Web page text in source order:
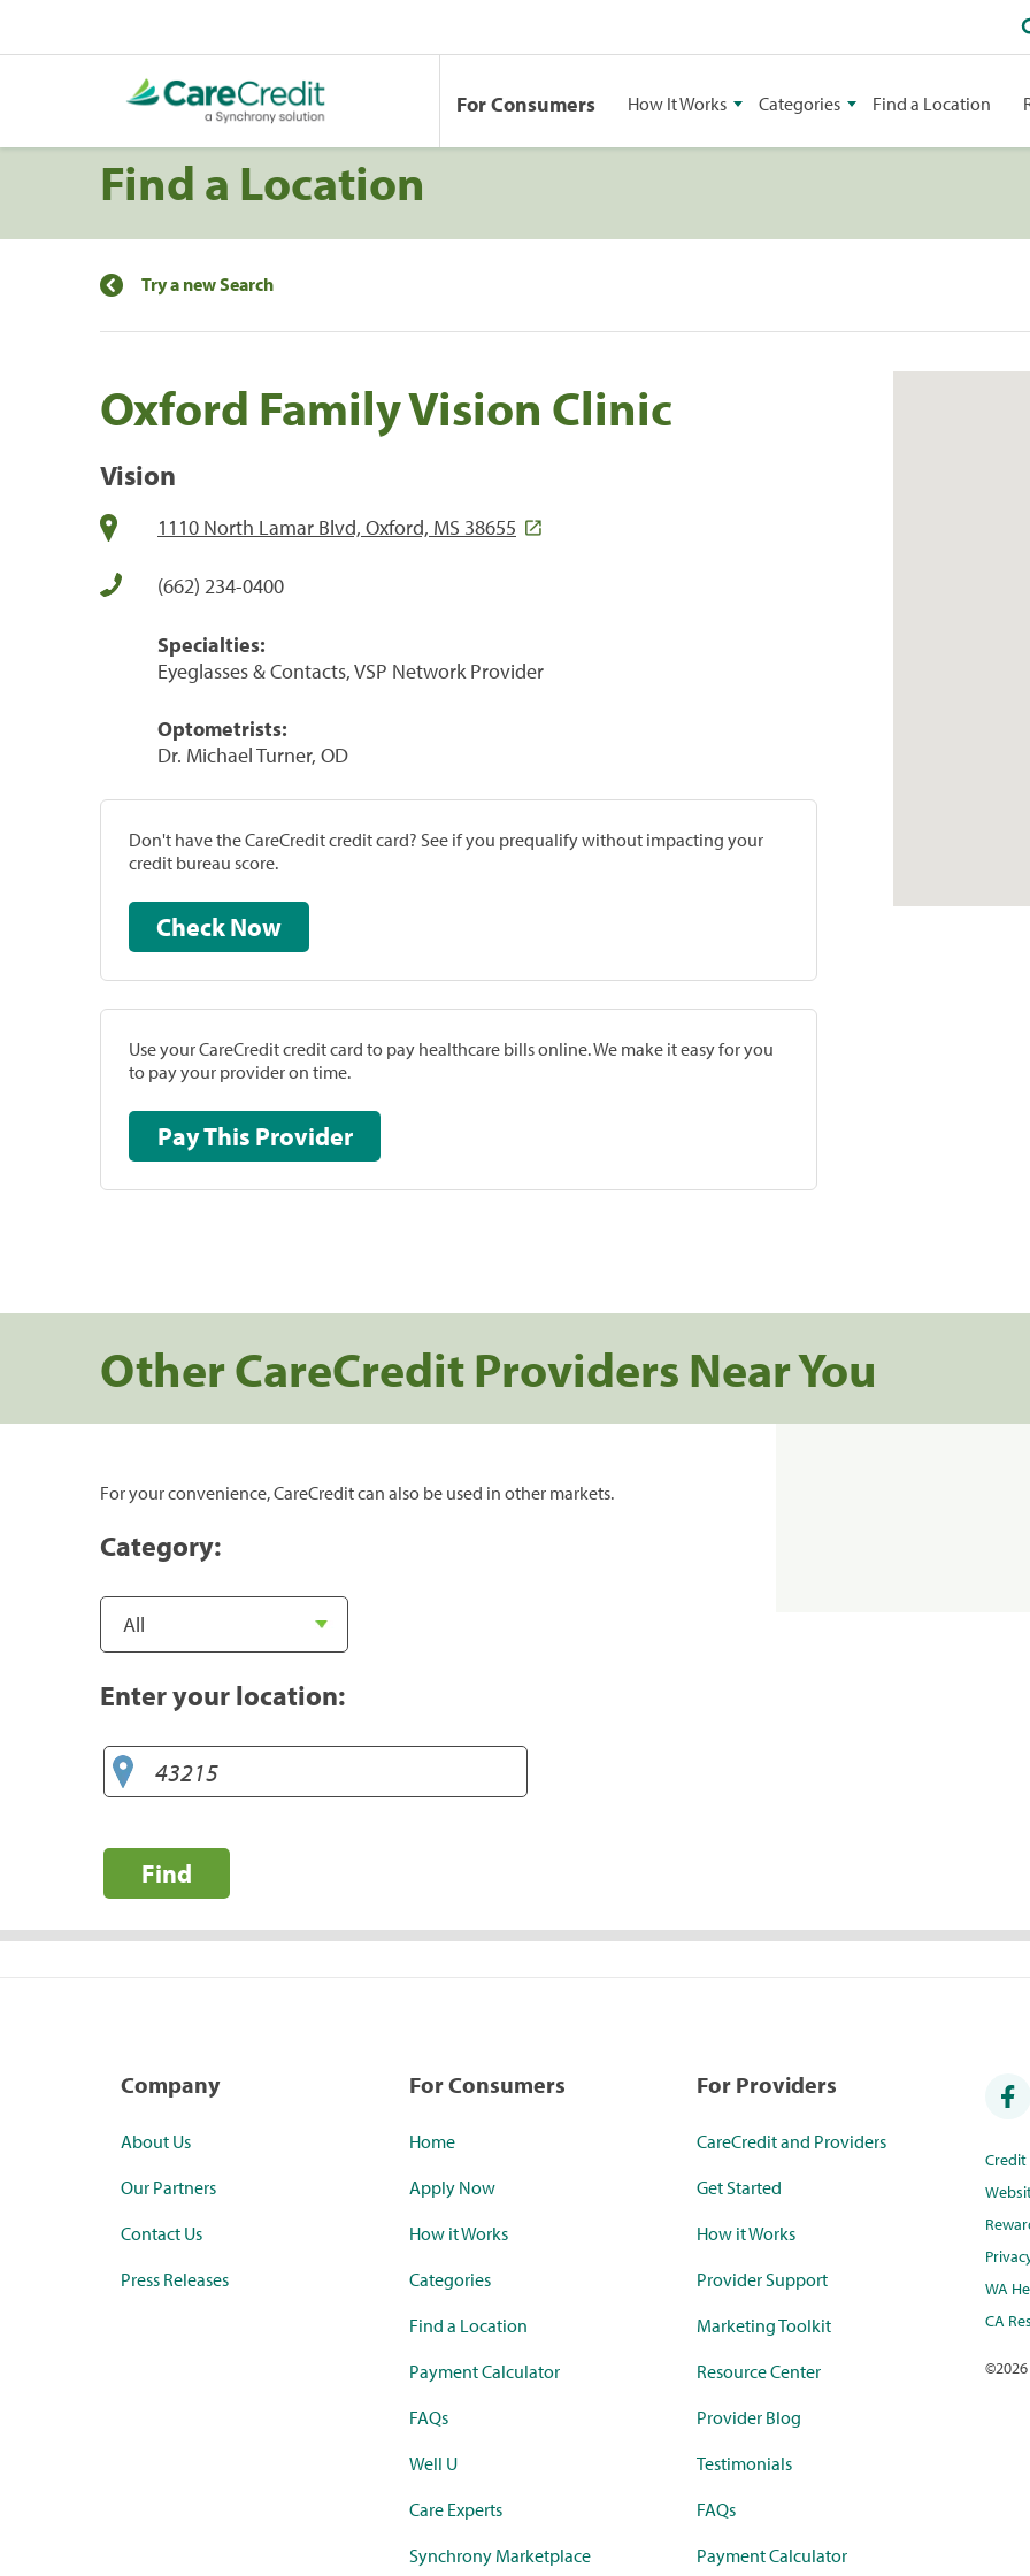
For Consumers How It Works Categories Find a Location
Find a Location
Try a new Search
Oxford Family Vision Clinic
Vision
1110 North Lamar Blvd, Oxford, MS 38655
(662) 234-0400
Specialties:
Eyeglasses & Contacts, VSP Network Provider
Optometrists:
Dr. Michael Turner, OD
Don't have the CareCredit credit card? See if you prequalify without impacting your
credit bureau score.
Check Now
Use your CareCredit credit card to pay healthcare bills online. We make it easy for you
to pay your provider on time.
Pay This Provider
Other CareCredit Providers Near You
For your convenience, CareCredit can also be used in other markets.
Category:
Enter your location:
Find
Company
About Us
Our Partners
Contact Us
Press Releases
For Consumers
Home
Apply Now
How it Works
Categories
Find a Location
Payment Calculator
FAQs
Well U
Care Experts
Synchrony Marketplace
For Providers
CareCredit and Providers
Get Started
How it Works
Provider Support
Marketing Toolkit
Resource Center
Provider Blog
Testimonials
FAQs
Payment Calculator
WA
CA
©